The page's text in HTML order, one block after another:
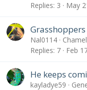
Replies 3 May
Grasshoppers
Nal0114
Replies 7 Feb
He keeps
kayladye59